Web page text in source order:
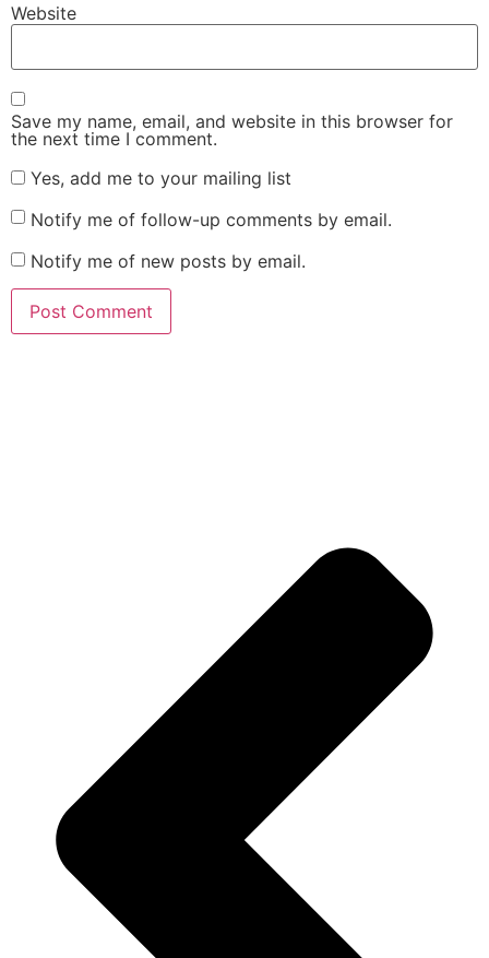
Website
Save my name, email, and website in this browser for
the next time I comment.
Yes, add me to your mailing list
Notify me of follow-up comments by email.
Notify me of new posts by email.